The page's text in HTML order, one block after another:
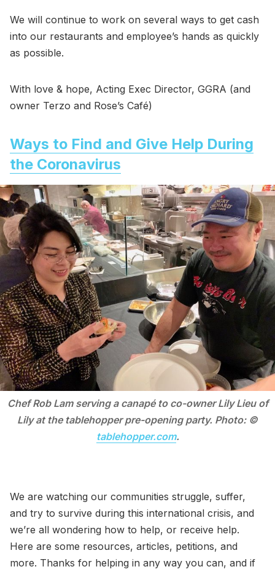
We will continue to work on several ways to get cash
into our restaurants and employee’s hands as quickly
as possible.
With love & hope, Acting Exec Director, GGRA (and
owner Terzo and Rose’s Café)
Ways to Find and Give Help During
the Coronavirus
Chef Rob Lam serving a canapé to co-owner Lily Lieu of
Lily at the tablehopper pre-opening party. Photo: ©
tablehopper.com.
We are watching our communities struggle, suffer,
and try to survive during this international crisis, and
we’re all wondering how to help, or receive help.
Here are some resources, articles, petitions, and
more. Thanks for helping in any way you can, and if